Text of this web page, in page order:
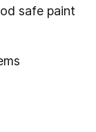
safe paint